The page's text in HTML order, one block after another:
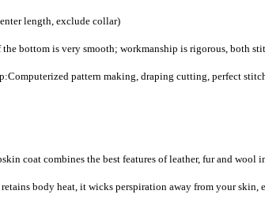
length, exclude collar)
the bottom is very smooth; workmanship is rigorous, both
pattern making, draping cutting, perfect
coat combines the best features of leather, fur and wool
body heat, it wicks perspiration away from your